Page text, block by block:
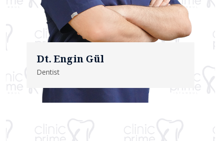
Dt. Engin Gül
Dentist